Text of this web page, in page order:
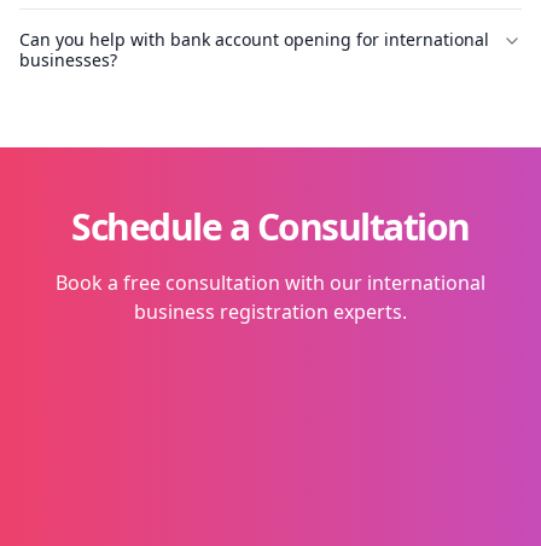
Can you help with bank account opening for international
businesses?
Schedule a Consultation
Book a free consultation with our international
business registration experts.